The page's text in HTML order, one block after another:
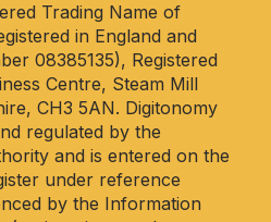
Trading Name of
in England and
08385135), Registered
Centre, Steam Mill
CH3 5AN. Digitonomy
regulated by the
and is entered on the
under reference
by the Information